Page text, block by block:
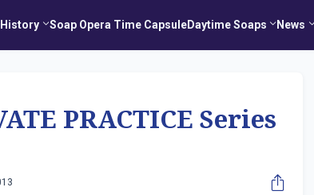
History Soap Opera Time CapsuleDaytime Soaps News
PRACTICE Series